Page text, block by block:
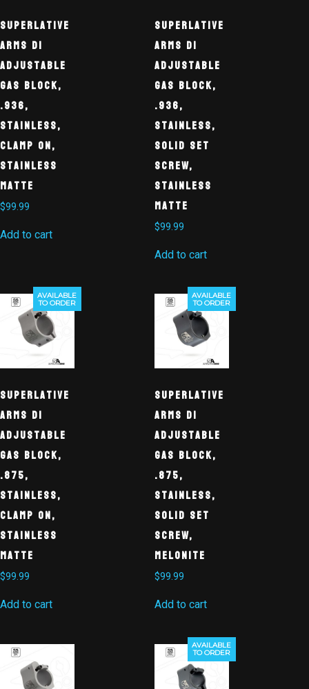
Superlative
Arms DI
Adjustable
Gas Block,
.936,
Stainless,
Clamp On,
Stainless
Matte
$99.99
Add to cart
Superlative
Arms DI
Adjustable
Gas Block,
.936,
Stainless,
Solid Set
Screw,
Stainless
Matte
$99.99
Add to cart
AVAILABLE
TO ORDER
Superlative
Arms DI
Adjustable
Gas Block,
.875,
Stainless,
Clamp On,
Stainless
Matte
$99.99
Add to cart
AVAILABLE
TO ORDER
Superlative
Arms DI
Adjustable
Gas Block,
.875,
Stainless,
Solid Set
Screw,
Melonite
$99.99
Add to cart
AVAILABLE
TO ORDER